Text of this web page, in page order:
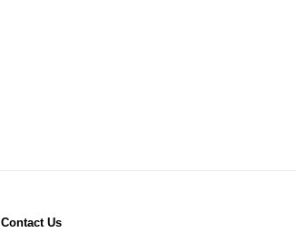
Contact Us